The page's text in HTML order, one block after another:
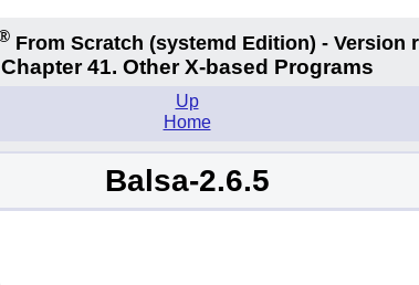
From Scratch (systemd Edition) - Version
Chapter 41. Other X-based Programs
Up
Home
Balsa-2.6.5